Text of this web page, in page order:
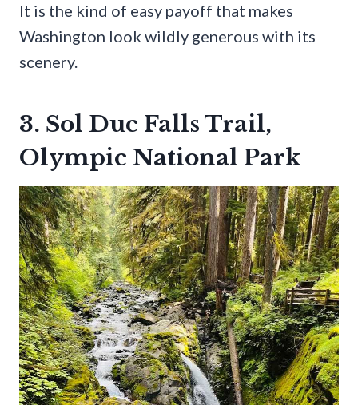
It is the kind of easy payoff that makes
Washington look wildly generous with its
scenery.
3. Sol Duc Falls Trail,
Olympic National Park